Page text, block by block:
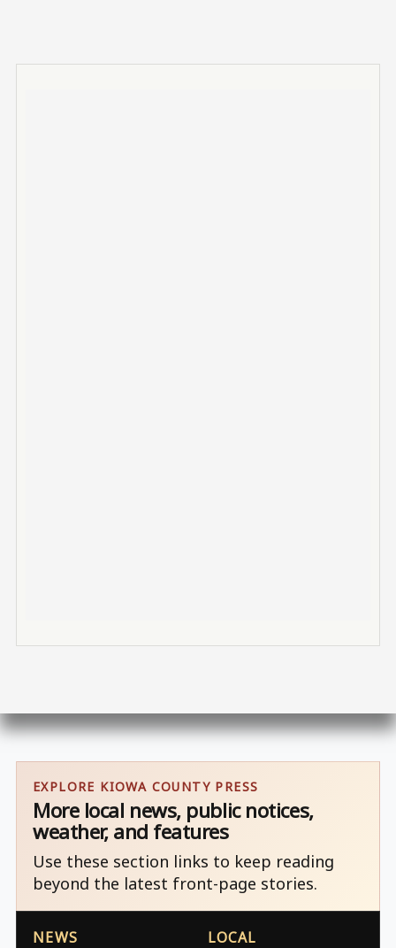
EXPLORE KIOWA COUNTY PRESS
More local news, public notices,
weather, and features
Use these section links to keep reading
beyond the latest front-page stories.
NEWS LOCAL